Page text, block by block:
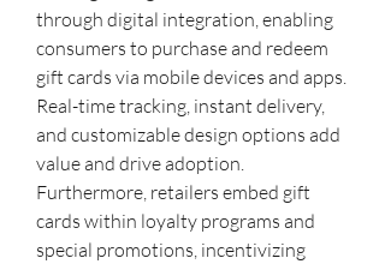
through digital integration, enabling
consumers to purchase and redeem
gift cards via mobile devices and apps.
Real-time tracking, instant delivery,
and customizable design options add
value and drive adoption.
Furthermore, retailers embed gift
cards within loyalty programs and
special promotions, incentivizing